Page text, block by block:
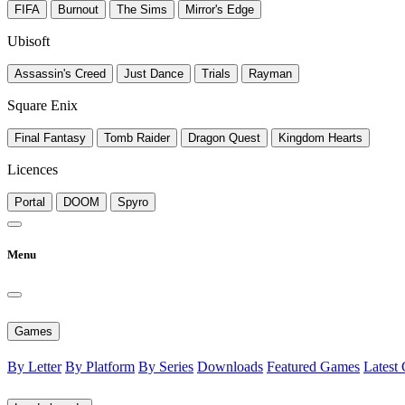
FIFA Burnout The Sims Mirror's Edge
Ubisoft
Assassin's Creed Just Dance Trials Rayman
Square Enix
Final Fantasy Tomb Raider Dragon Quest Kingdom Hearts
Licences
Portal DOOM Spyro
Menu
Games
By Letter By Platform By Series Downloads Featured Games Latest